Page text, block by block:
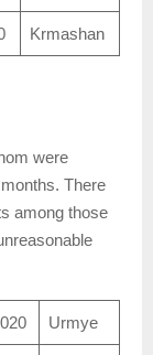
Krmashan
were
There
among those
Urmye